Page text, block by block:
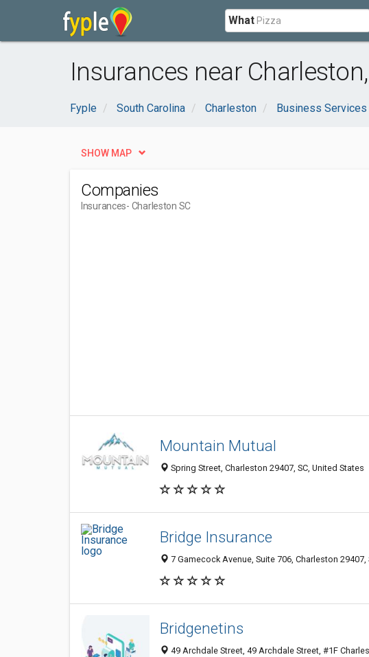
What
Insurances near
Fyple South Carolina Charleston Business Services
SHOW MAP
Companies
Insurances- Charleston SC
Mountain Mutual
Spring Street, Charleston 29407, SC, United States
Bridge Insurance
7 Gamecock Avenue, Suite 706, Charleston 29407,
Bridgenetins
49 Archdale Street, 49 Archdale Street, #1F